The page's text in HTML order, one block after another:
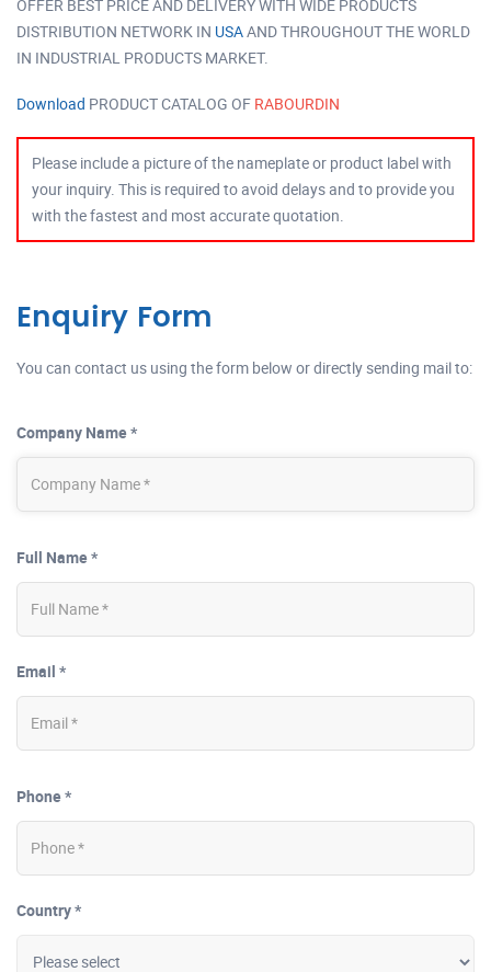
OFFER BEST PRICE AND DELIVERY WITH WIDE PRODUCTS
DISTRIBUTION NETWORK IN USAAND THROUGHOUT THE WORLD
IN INDUSTRIAL PRODUCTS MARKET.
Download PRODUCT CATALOG OF RABOURDIN
Please include a picture of the nameplate or product label with
your inquiry. This is required to avoid delays and to provide you
with the fastest and most accurate quotation.
Enquiry Form
You can contact us using the form below or directly sending mail to:
Company Name *
Full Name *
Email *
Phone *
Country *